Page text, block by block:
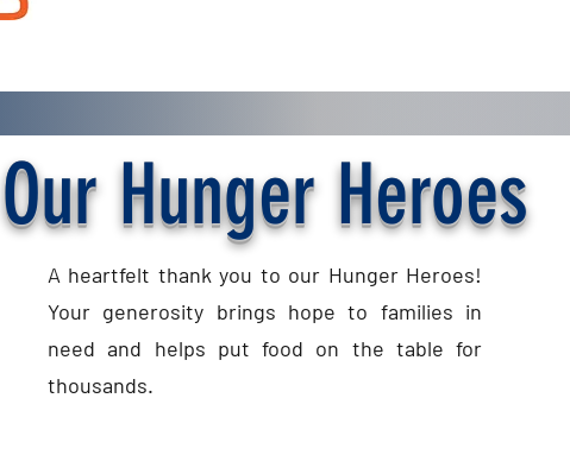
Our Hunger Heroes
A heartfelt thank you to our Hunger Heroes!
Your generosity brings hope to families in
need and helps put food on the table for
thousands.